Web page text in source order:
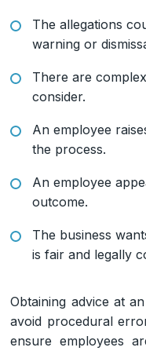
The allegations
warning or
There are
consider.
An employee
the process.
An employee
outcome.
The business
is fair and legally
Obtaining advice at
avoid procedural
ensure employees